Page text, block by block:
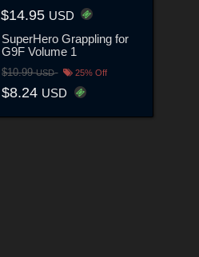
$14.95 USD
SuperHero Grappling for
G9F Volume 1
$10.99USD 25% Off
$8.24 USD